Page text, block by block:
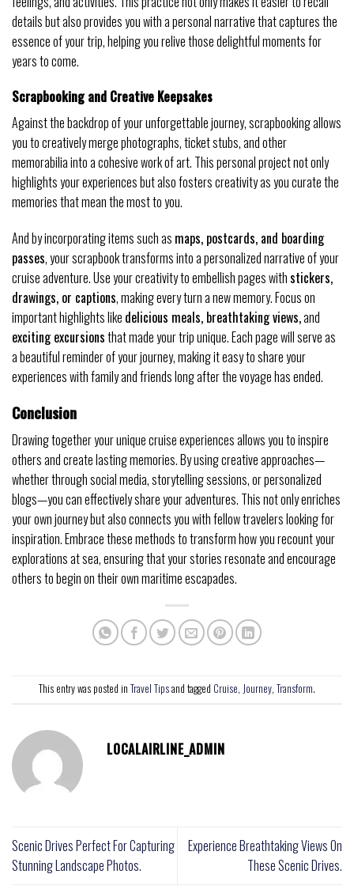
details but also provides you with a personal narrative that captures the
essence of your trip, helping you relive those delightful moments for
years to come.
Scrapbooking and Creative Keepsakes
Against the backdrop of your unforgettable journey, scrapbooking allows
you to creatively merge photographs, ticket stubs, and other
memorabilia into a cohesive work of art. This personal project not only
highlights your experiences but also fosters creativity as you curate the
memories that mean the most to you.
And by incorporating items such as maps, postcards, and boarding
passes, your scrapbook transforms into a personalized narrative of your
cruise adventure. Use your creativity to embellish pages withstickers,
drawings, or captions, making every turn a new memory. Focus on
important highlights like delicious meals, breathtaking views,and
exciting excursionsthat made your trip unique. Each page will serve as
a beautiful reminder of your journey, making it easy to share your
experiences with family and friends long after the voyage has ended.
Conclusion
Drawing together your unique cruise experiences allows you to inspire
others and create lasting memories. By using creative approaches—
whether through social media, storytelling sessions, or personalized
blogs—you can effectively share your adventures. This not only enriches
your own journey but also connects you with fellow travelers looking for
inspiration. Embrace these methods to transform how you recount your
explorations at sea, ensuring that your stories resonate and encourage
others to begin on their own maritime escapades.
This entry was posted in Travel Tipsand tagged Cruise, Journey, Transform.
LOCALAIRLINE_ADMIN
Scenic Drives Perfect For Capturing
Stunning Landscape Photos.
Experience Breathtaking Views On
These Scenic Drives.